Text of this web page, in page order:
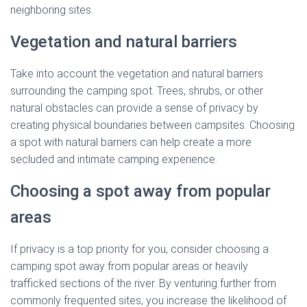
neighboring sites.
Vegetation and natural barriers
Take into account the vegetation and natural barriers
surrounding the camping spot. Trees, shrubs, or other
natural obstacles can provide a sense of privacy by
creating physical boundaries between campsites. Choosing
a spot with natural barriers can help create a more
secluded and intimate camping experience.
Choosing a spot away from popular
areas
If privacy is a top priority for you, consider choosing a
camping spot away from popular areas or heavily
trafficked sections of the river. By venturing further from
commonly frequented sites, you increase the likelihood of